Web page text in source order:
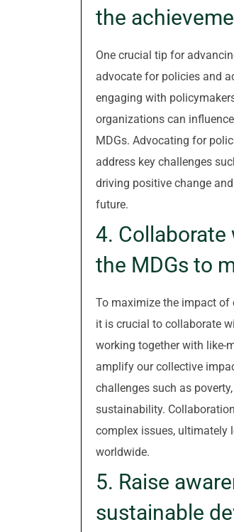
the
One crucial tip for
advocate for policies and
engaging with
organizations can
MDGs. Advocating for
address key challenges
driving positive change
future.
4.
the MDGs to
To maximize the impact of
it is crucial to collaborate
working together with like-
amplify our collective
challenges such as
sustainability.
complex issues, ultimately
worldwide.
5. Raise
sustainable